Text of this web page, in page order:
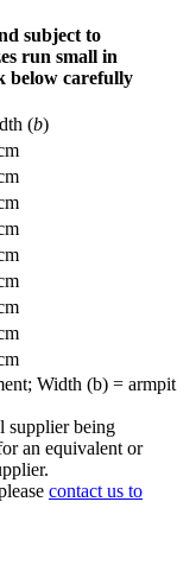
subject to
run small in
below carefully
(b)
Width (b) = armpit
supplier being
an equivalent or
contact us to